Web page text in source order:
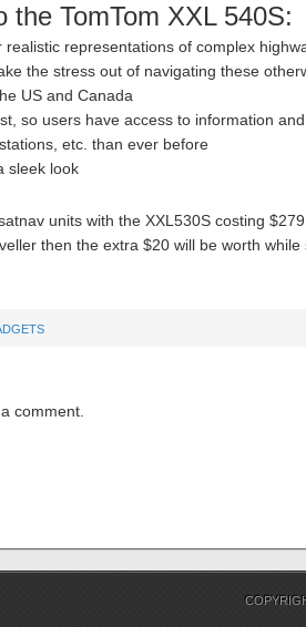
the TomTom XXL 540S:
representations of complex
the stress out of navigating these
US and Canada
so users have access to information
etc. than ever before
sleek look
units with the XXL530S costing
then the extra $20 will be worth while
comment.